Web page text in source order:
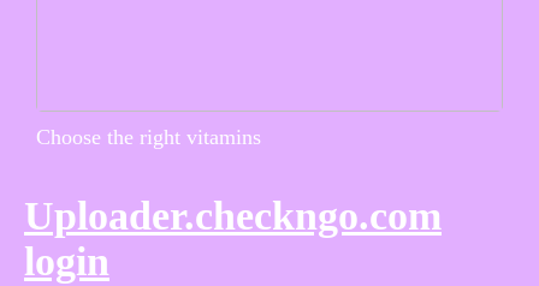
Choose the right vitamins
Uploader.checkngo.com
login